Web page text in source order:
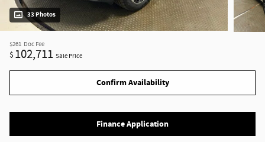
33 Photos
$261 Doc Fee
$ 102,711 Sale Price
Confirm Availability
Finance Application